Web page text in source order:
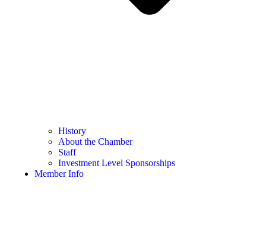
History
About the Chamber
Staff
Investment Level Sponsorships
Member Info